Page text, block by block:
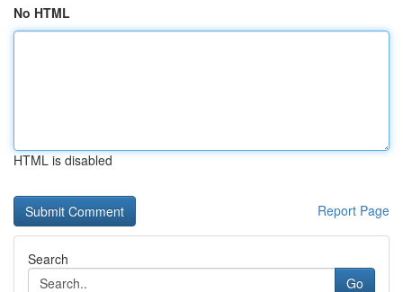
No HTML
HTML is disabled
Report Page
Search
Go